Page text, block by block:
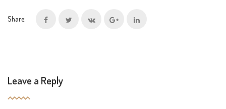
Share:
Leave a Reply